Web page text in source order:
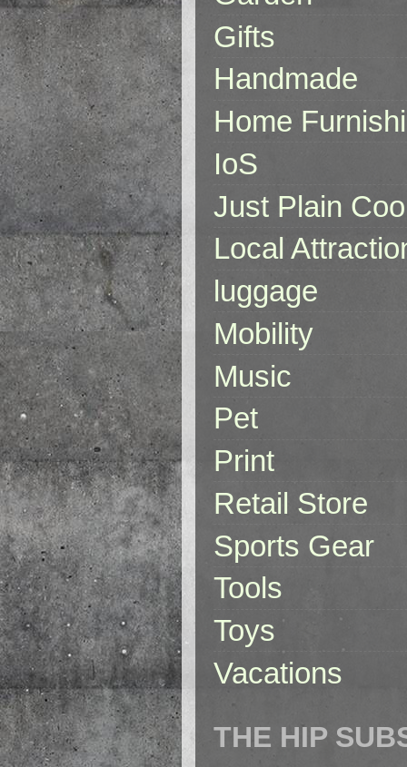
Gifts
Handmade
Home
IoS
Just Plain
Local
luggage
Mobility
Music
Pet
Print
Retail Store
Sports Gear
Tools
Toys
Vacations
THE HIP